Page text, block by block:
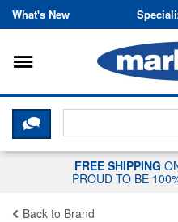
Skip
What's New
Toggle
CLICK HERE
FREE SHIPPING
PROUD TO BE
Back to Brand